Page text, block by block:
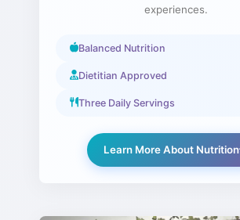
experiences.
Balanced Nutrition
Dietitian Approved
Three Daily Servings
Learn More About Nutrition